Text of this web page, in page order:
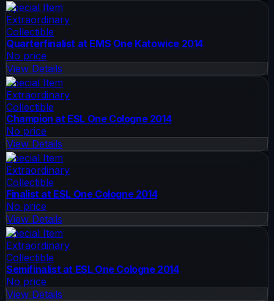
Special Item
Extraordinary
Collectible
Quarterfinalist at EMS One Katowice 2014
No price
View Details
Special Item
Extraordinary
Collectible
Champion at ESL One Cologne 2014
No price
View Details
Special Item
Extraordinary
Collectible
Finalist at ESL One Cologne 2014
No price
View Details
Special Item
Extraordinary
Collectible
Semifinalist at ESL One Cologne 2014
No price
View Details